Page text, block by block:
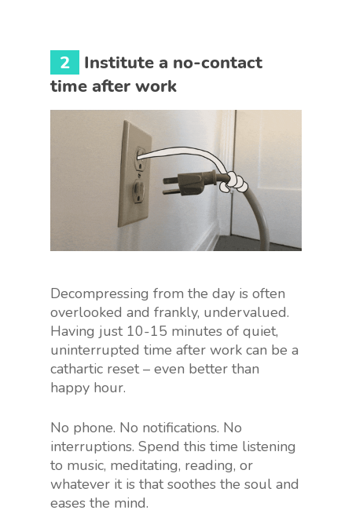
2
Institute a no-contact
time after work
Decompressing from the day is often
overlooked and frankly, undervalued.
Having just 10-15 minutes of quiet,
uninterrupted time after work can be a
cathartic reset – even better than
happy hour.
No phone. No notifications. No
interruptions. Spend this time listening
to music, meditating, reading, or
whatever it is that soothes the soul and
eases the mind.